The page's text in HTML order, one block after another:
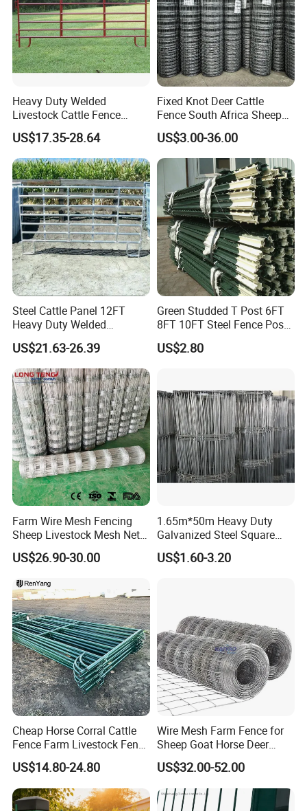
Heavy Duty Welded
Livestock Cattle Fence
Panel Galvanized Steel Pipe
Horse Corral Panels Tubular
Ranch Farm Fence for
Cattle Sheep Goat Horse
Agriculture Animal
US$17.35-28.64
Fixed Knot Deer Cattle
Fence South Africa Sheep
Fence Galvanized Farm
Field Farm Fencing
US$3.00-36.00
Steel Cattle Panel 12FT
Heavy Duty Welded
Livestock Cattle Corral
Fence Galvanized Cattle
Panels Pipe Fence Ranch
Farm Animal Panel
US$21.63-26.39
Green Studded T Post 6FT
8FT 10FT Steel Fence Post
for Farm
US$2.80
Farm Wire Mesh Fencing
Sheep Livestock Mesh Net
Security Farm Horse Cattle
Field Fence
US$26.90-30.00
1.65m*50m Heavy Duty
Galvanized Steel Square
Chain Link Mesh Cattle
Fence Panel Welded
US$1.60-3.20
Cheap Horse Corral Cattle
Fence Farm Livestock Fence
Panels for Sale
US$14.80-24.80
Wire Mesh Farm Fence for
Sheep Goat Horse Deer
Cattle Use
US$32.00-52.00